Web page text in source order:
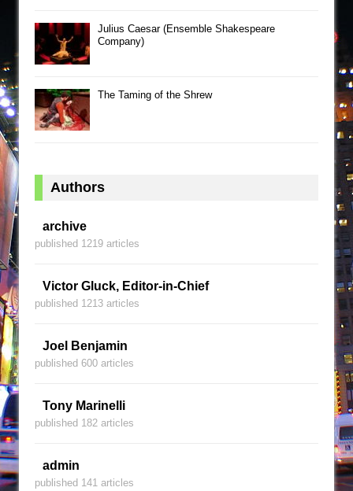
Julius Caesar (Ensemble Shakespeare
Company)
The Taming of the Shrew
Authors
archive
published 1219 articles
Victor Gluck, Editor-in-Chief
published 1213 articles
Joel Benjamin
published 600 articles
Tony Marinelli
published 182 articles
admin
published 141 articles